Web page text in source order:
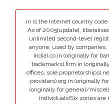
.in is the Internet country code
As of 2005[update],
unlimited second-level
anyone; used by
India).co.in (originally for
trademarks).firm.in
offices, sole
providers).org.in (originally
(originally for general/
individuals)Six zones